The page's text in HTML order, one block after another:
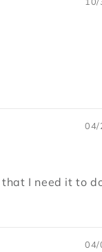
04/
I need it to
04/